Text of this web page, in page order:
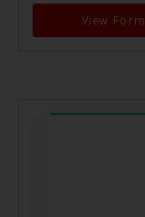
View Form